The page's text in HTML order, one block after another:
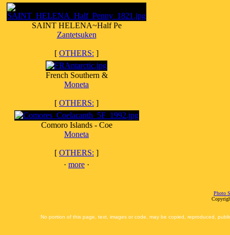
SAINT HELENA~Half Pe
Zantetsuken
[ OTHERS: ]
French Southern &
Moneta
[ OTHERS: ]
Comoro Islands - Coe
Moneta
[ OTHERS: ]
· more ·
Photo
No portion of this page, text, images or code, may be copied, reproduced,